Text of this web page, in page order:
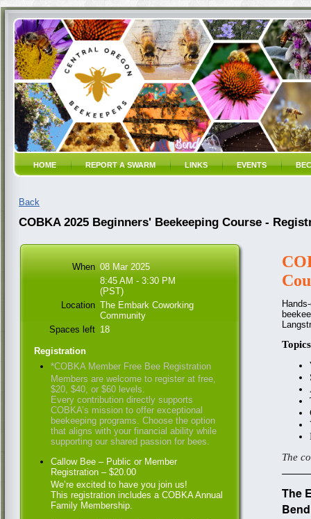
HOME REPORT A SWARM LINKS EVENTS
Back
COBKA 2025 Beginners' Beekeeping Course -
When 08 Mar 2025
8:45 AM - 3:30 PM
(PST)
Location The Embark Coworking
Community
Spaces left 18
Registration
*COBKA Member Free Bee Registration
Members are welcome to register at free,
$20, $40, or $60 levels.
Every contribution directly supports
COBKA’s mission to offer exceptional
beekeeping programs. Choose the option
that aligns with your financial ability while
supporting our shared passion for bees.
Callow Bee – Public or Member
Registration – $20.00
We’re excited to have you join us!
This registration includes a COBKA Annual
Family Membership.
The
The